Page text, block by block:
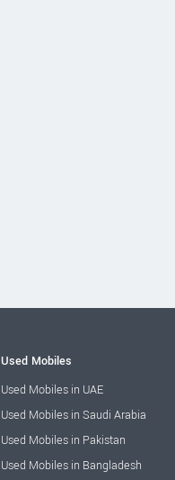
Used Mobiles
Used Mobiles in UAE
Used Mobiles in Saudi Arabia
Used Mobiles in Pakistan
Used Mobiles in Bangladesh